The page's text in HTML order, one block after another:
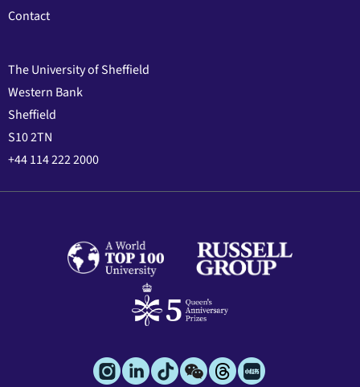
Contact
The University of Sheffield
Western Bank
Sheffield
S10 2TN
+44 114 222 2000